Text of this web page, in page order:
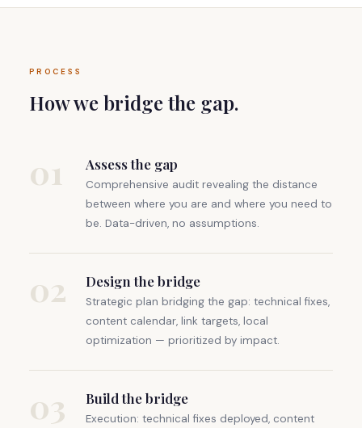
PROCESS
How we bridge the gap.
01 Assess the gap
Comprehensive audit revealing the distance
between where you are and where you need to
be. Data-driven, no assumptions.
02 Design the bridge
Strategic plan bridging the gap: technical fixes,
content calendar, link targets, local
optimization — prioritized by impact.
03 Build the bridge
Execution: technical fixes deployed, content